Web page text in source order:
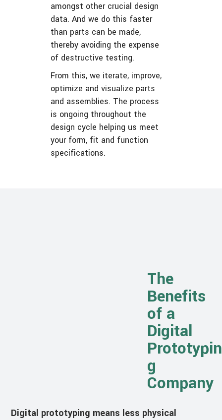
amongst other crucial design
data. And we do this faster
than parts can be made,
thereby avoiding the expense
of destructive testing.
From this, we iterate, improve,
optimize and visualize parts
and assemblies. The process
is ongoing throughout the
design cycle helping us meet
your form, fit and function
specifications.
The
Benefits
of a
Digital
Prototypin
g
Company
Digital prototyping means less physical